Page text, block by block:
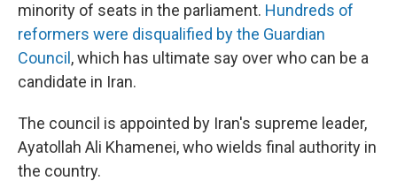
minority of seats in the parliament. Hundreds of
reformers were disqualified by the Guardian
Council , which has ultimate say over who can be a
candidate in Iran.
The council is appointed by Iran's supreme leader,
Ayatollah Ali Khamenei, who wields final authority in
the country.